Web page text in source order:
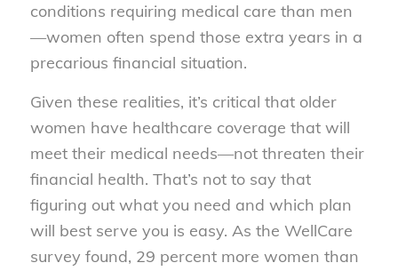
conditions requiring medical care than men
—women often spend those extra years in a
precarious financial situation.
Given these realities, it’s critical that older
women have healthcare coverage that will
meet their medical needs—not threaten their
financial health. That’s not to say that
figuring out what you need and which plan
will best serve you is easy. As the WellCare
survey found, 29 percent more women than